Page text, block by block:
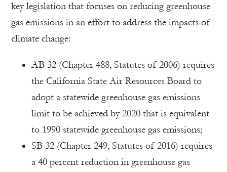
key legislation that focuses on reducing greenhouse
gas emissions in an effort to address the impacts of
climate change:
AB 32 (Chapter 488, Statutes of 2006) requires
the California State Air Resources Board to
adopt a statewide greenhouse gas emissions
limit to be achieved by 2020 that is equivalent
to 1990 statewide greenhouse gas emissions;
SB 32 (Chapter 249, Statutes of 2016) requires
a 40 percent reduction in greenhouse gas